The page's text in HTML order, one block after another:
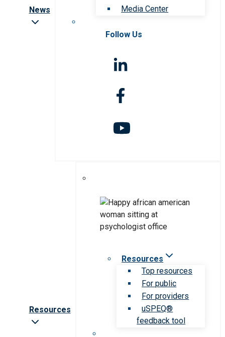
News
Media Center
Follow Us
Resources
Resources
Top resources
For public
For providers
uSPEQ®
feedback tool